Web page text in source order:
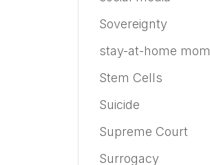
Sovereignty
stay-at-home mom
Stem Cells
Suicide
Supreme Court
Surrogacy